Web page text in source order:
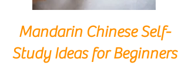
Mandarin Chinese Self-
Study Ideas for Beginners